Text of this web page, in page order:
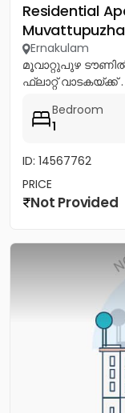
Residential
Muvattupuzha
Ernakulam
മൂവാറ്റുപുഴ
ഫ്ലാറ്റ് വാടകയ്ക്ക്
Bedroom
1
ID: 14567762
PRICE
Not Provided